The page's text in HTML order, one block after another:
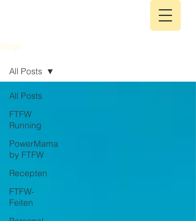
Blogs
All Posts
FTFW
Running
PowerMama
by FTFW
Recepten
FTFW-
Feiten
All Posts